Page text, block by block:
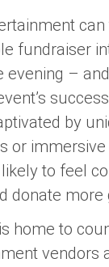
fundraiser
evening –
by
or immersive
to feel
donate more
home to
vendors